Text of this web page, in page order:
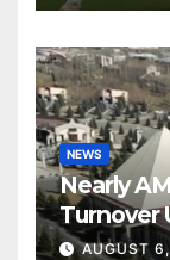
NEWS
Nearly
Turnover
Owned
AUGUST